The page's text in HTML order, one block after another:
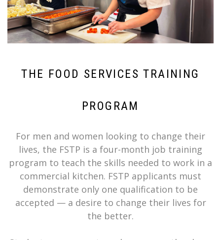
THE FOOD SERVICES TRAINING
PROGRAM
For men and women looking to change their
lives, the FSTP is a four-month job training
program to teach the skills needed to work in a
commercial kitchen. FSTP applicants must
demonstrate only one qualification to be
accepted — a desire to change their lives for
the better.